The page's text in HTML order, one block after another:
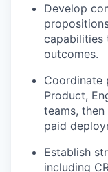
Develop
capabilities
outcomes.
Coordinate
Product,
teams,
paid
Establish
including